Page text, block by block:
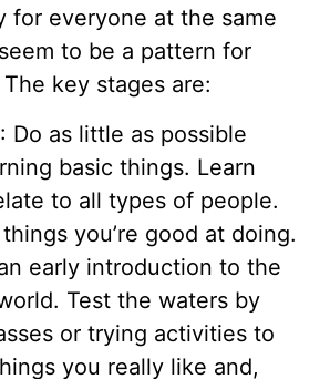
for everyone at the same
to be a pattern for
key stages are:
Do as little as possible
basic things. Learn
to all types of people.
you’re good at doing.
early introduction to the
Test the waters by
or trying activities to
you really like and,